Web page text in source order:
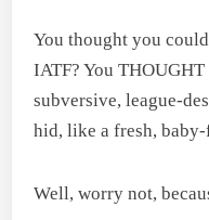
You thought you
IATF? You
subversive, league-
hid, like a fresh,
Well, worry not,